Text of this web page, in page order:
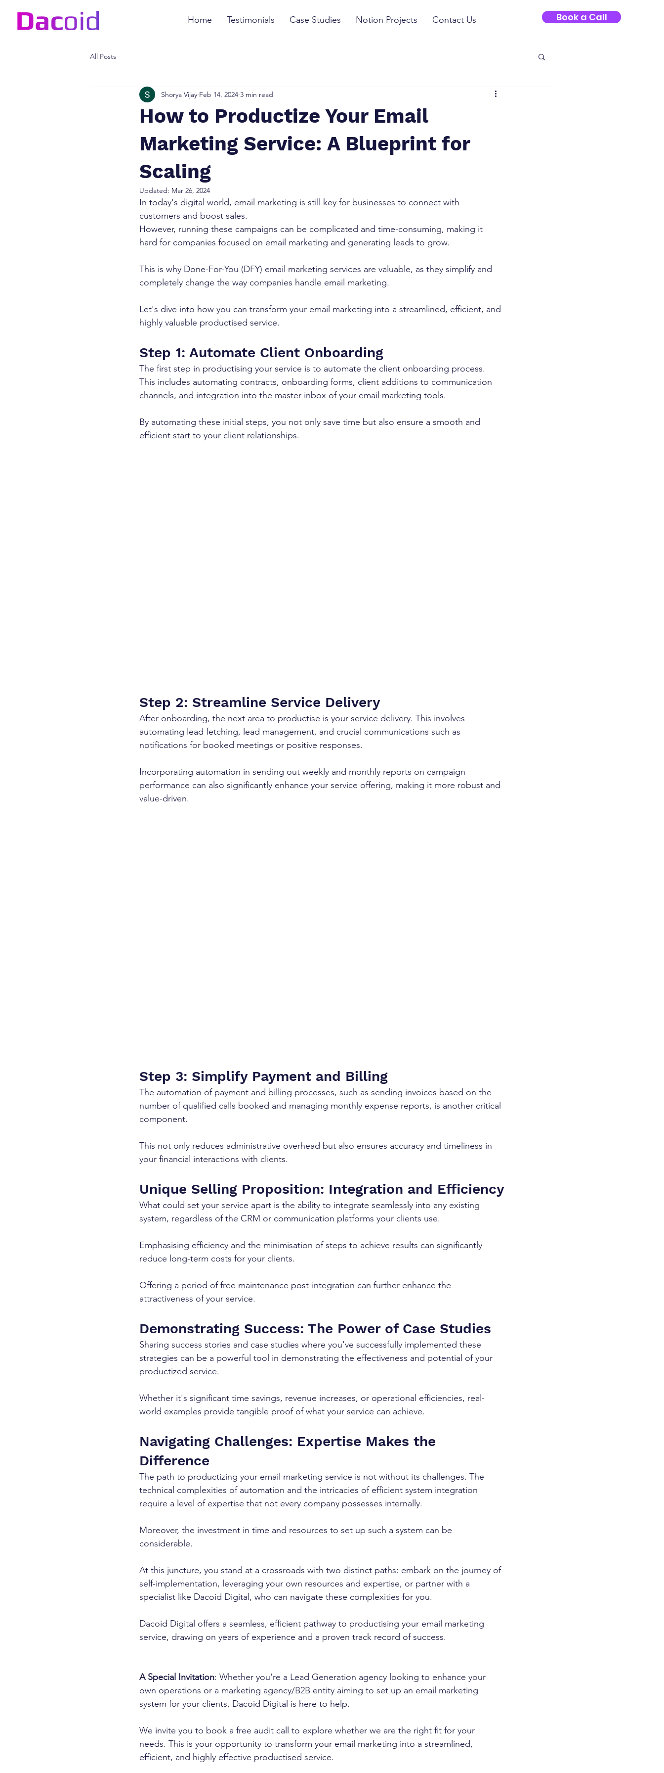
Home Testimonials Case Studies Notion Projects Contact Us Book a Call
All Posts
How to Productize Your Email
Marketing Service: A Blueprint for
Scaling
Shorya Vijay Feb 14, 2024 3 min read
Updated: Mar 26, 2024
In today's digital world, email marketing is still key for businesses to connect with
customers and boost sales.
However, running these campaigns can be complicated and time-consuming, making it
hard for companies focused on email marketing and generating leads to grow.
This is why Done-For-You (DFY) email marketing services are valuable, as they simplify and
completely change the way companies handle email marketing.
Let's dive into how you can transform your email marketing into a streamlined, efficient, and
highly valuable productised service.
Step 1: Automate Client Onboarding
The first step in productising your service is to automate the client onboarding process.
This includes automating contracts, onboarding forms, client additions to communication
channels, and integration into the master inbox of your email marketing tools.
By automating these initial steps, you not only save time but also ensure a smooth and
efficient start to your client relationships.
Step 2: Streamline Service Delivery
After onboarding, the next area to productise is your service delivery. This involves
automating lead fetching, lead management, and crucial communications such as
notifications for booked meetings or positive responses.
Incorporating automation in sending out weekly and monthly reports on campaign
performance can also significantly enhance your service offering, making it more robust and
value-driven.
Step 3: Simplify Payment and Billing
The automation of payment and billing processes, such as sending invoices based on the
number of qualified calls booked and managing monthly expense reports, is another critical
component.
This not only reduces administrative overhead but also ensures accuracy and timeliness in
your financial interactions with clients.
Unique Selling Proposition: Integration and Efficiency
What could set your service apart is the ability to integrate seamlessly into any existing
system, regardless of the CRM or communication platforms your clients use.
Emphasising efficiency and the minimisation of steps to achieve results can significantly
reduce long-term costs for your clients.
Offering a period of free maintenance post-integration can further enhance the
attractiveness of your service.
Demonstrating Success: The Power of Case Studies
Sharing success stories and case studies where you've successfully implemented these
strategies can be a powerful tool in demonstrating the effectiveness and potential of your
productized service.
Whether it's significant time savings, revenue increases, or operational efficiencies, real-
world examples provide tangible proof of what your service can achieve.
Navigating Challenges: Expertise Makes the
Difference
The path to productizing your email marketing service is not without its challenges. The
technical complexities of automation and the intricacies of efficient system integration
require a level of expertise that not every company possesses internally.
Moreover, the investment in time and resources to set up such a system can be
considerable.
At this juncture, you stand at a crossroads with two distinct paths: embark on the journey of
self-implementation, leveraging your own resources and expertise, or partner with a
specialist like Dacoid Digital, who can navigate these complexities for you.
Dacoid Digital offers a seamless, efficient pathway to productising your email marketing
service, drawing on years of experience and a proven track record of success.
A Special Invitation: Whether you're a Lead Generation agency looking to enhance your
own operations or a marketing agency/B2B entity aiming to set up an email marketing
system for your clients, Dacoid Digital is here to help.
We invite you to book a free audit call to explore whether we are the right fit for your
needs. This is your opportunity to transform your email marketing into a streamlined,
efficient, and highly effective productised service.